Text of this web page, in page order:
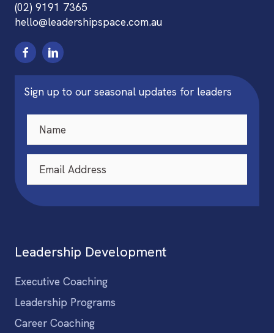
(02) 9191 7365
hello@leadershipspace.com.au
Sign up to our seasonal updates for leaders
Leadership Development
Executive Coaching
Leadership Programs
Career Coaching